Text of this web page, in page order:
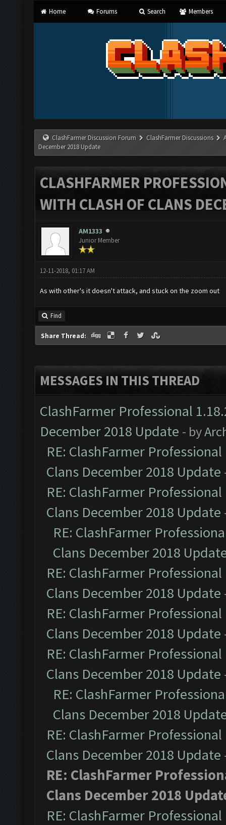
Home Forums Search Members
ClashFarmer Discussion Forum ClashFarmer Discussions
December 2018 Update
CLASHFARMER
WITH CLASH OF CLANS
AM1333
Junior Member
12-11-2018, 01:17 AM
As with other's it doesn't attack, and stuck on the zoom out
Find
Share Thread:
MESSAGES IN THIS THREAD
ClashFarmer Professional
December 2018 Update - by
RE: ClashFarmer
Clans December 2018 Update
RE: ClashFarmer
Clans December 2018 Update
RE: ClashFarmer
Clans December 2018
RE: ClashFarmer
Clans December 2018 Update
RE: ClashFarmer
Clans December 2018 Update
RE: ClashFarmer
Clans December 2018 Update
RE: ClashFarmer
Clans December 2018
RE: ClashFarmer
Clans December 2018 Update
RE: ClashFarmer
Clans December 2018
RE: ClashFarmer